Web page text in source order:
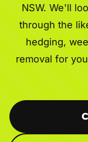
NSW. We'll
through the
hedging,
removal for